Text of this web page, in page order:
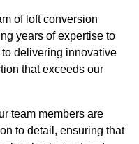
of loft conversion
years of expertise to
delivering innovative
that exceeds our
team members are
to detail, ensuring that